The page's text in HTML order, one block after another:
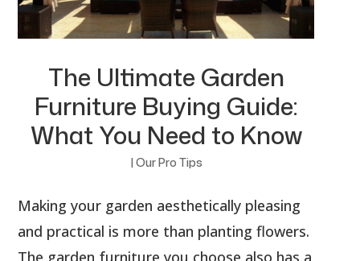
The Ultimate Garden
Furniture Buying Guide:
What You Need to Know
| Our Pro Tips
Making your garden aesthetically pleasing
and practical is more than planting flowers.